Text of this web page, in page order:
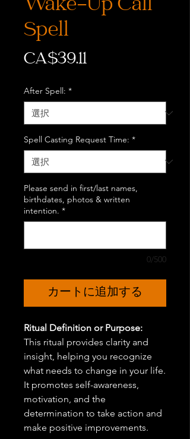
Wake-Up Call
Spell
CA$39.11価
After Spell: *
Spell Casting Request Time: *
Please send in first/last names,
birthdates, photos & written
intention. *
0/500
カートに追加する
Ritual Definition or Purpose:
This ritual provides clarity and
insight, helping you recognize
what needs to change in your life.
It promotes self-awareness,
motivation, and the
determination to take action and
make positive improvements.